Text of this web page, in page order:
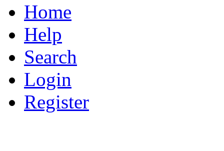
Home
Help
Search
Login
Register